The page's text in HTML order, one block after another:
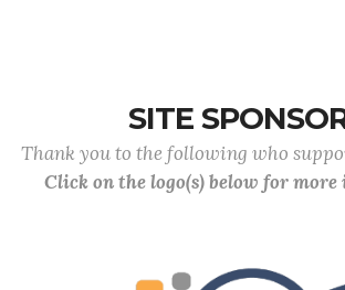
SITE
Thank you to the following who
Click on the logo(s) below for